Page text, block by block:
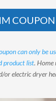
COUPON
can only be
product list. Home
or electric dryer